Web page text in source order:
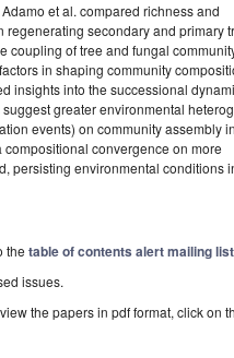
et al. compared richness and
secondary and primary
coupling of tree and fungal
in shaping community
insights into the successional
greater environmental
events) on community assembly
convergence on more
persisting environmental conditions
thetable of contents alert mailing list
issues.
the papers in pdf format, click on